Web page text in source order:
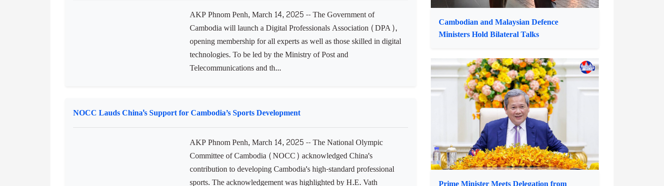
Royal Government in fostering human capital with virtue, good
manners and moral for...
Umbrella Association to be Launched to Leverage Digital Technologies in Cambodia
Cambodia will launch a Digital Professionals Association (DPA),
technologies. To be led by the Ministry of Post and
Telecommunications and th...
Cambodian and Malaysian Defence
Ministers Hold Bilateral Talks